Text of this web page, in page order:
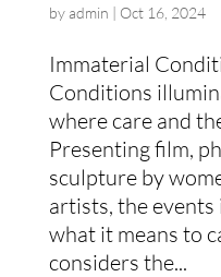
byadmin | Oct 16, 2024
Immaterial
Conditions
where care and
Presenting film,
sculpture by
artists, the
what it means to
considers the...